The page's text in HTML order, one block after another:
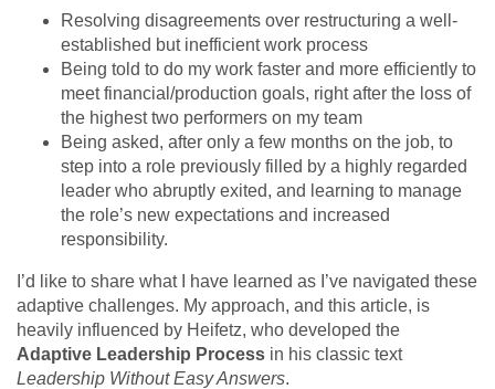
Resolving disagreements over restructuring a well-
established but inefficient work process
Being told to do my work faster and more efficiently to
meet financial/production goals, right after the loss of
the highest two performers on my team
Being asked, after only a few months on the job, to
step into a role previously filled by a highly regarded
leader who abruptly exited, and learning to manage
the role’s new expectations and increased
responsibility.
I’d like to share what I have learned as I’ve navigated these
adaptive challenges. My approach, and this article, is
heavily influenced by Heifetz, who developed the
Adaptive Leadership Process in his classic text
Leadership Without Easy Answers.